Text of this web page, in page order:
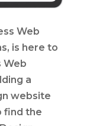
Web
is here to
Web
a
website
find the